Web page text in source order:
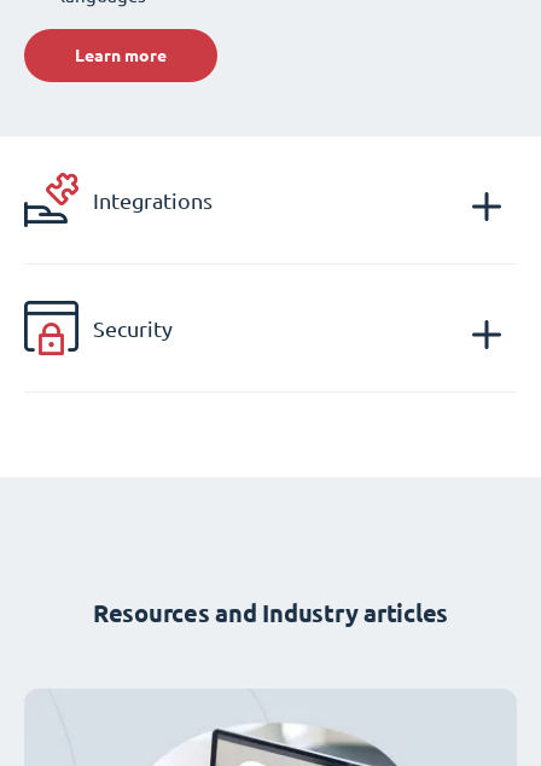
Learn more
Integrations
Security
Resources and Industry articles